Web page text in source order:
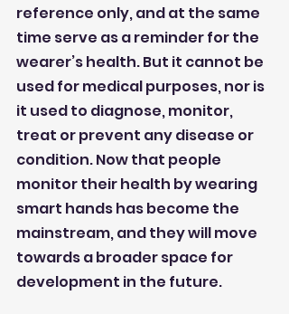
reference only, and at the same
time serve as a reminder for the
wearer’s health. But it cannot be
used for medical purposes, nor is
it used to diagnose, monitor,
treat or prevent any disease or
condition. Now that people
monitor their health by wearing
smart hands has become the
mainstream, and they will move
towards a broader space for
development in the future.